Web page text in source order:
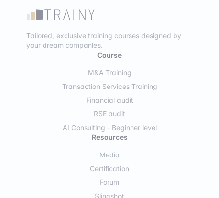
Tailored, exclusive training courses designed by
your dream companies.
Course
M&A Training
Transaction Services Training
Financial audit
RSE audit
AI Consulting - Beginner level
Resources
Media
Certification
Forum
Slingshot